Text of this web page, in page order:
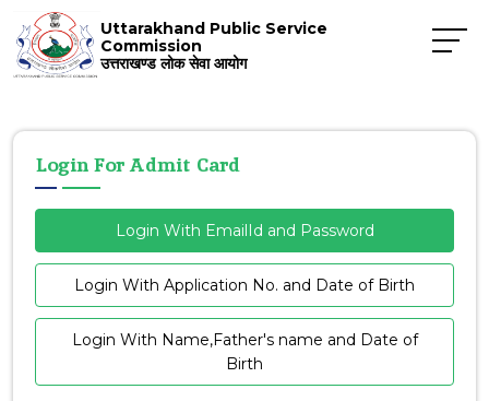
Uttarakhand Public Service
Commission
उत्तराखण्ड लोक सेवा आयोग
Login For Admit Card
Login With EmailId and Password
Login With Application No. and Date of Birth
Login With Name,Father's name and Date of
Birth